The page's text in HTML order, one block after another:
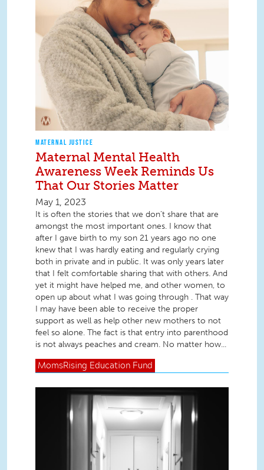
MATERNAL JUSTICE
Maternal Mental Health
Awareness Week Reminds Us
That Our Stories Matter
May 1, 2023
It is often the stories that we don’t share that are
amongst the most important ones. I know that
after I gave birth to my son 21 years ago no one
knew that I was hardly eating and regularly crying
both in private and in public. It was only years later
that I felt comfortable sharing that with others. And
yet it might have helped me, and other women, to
open up about what I was going through . That way
I may have been able to receive the proper
support as well as help other new mothers to not
feel so alone. The fact is that entry into parenthood
is not always peaches and cream. No matter how...
MomsRising Education Fund